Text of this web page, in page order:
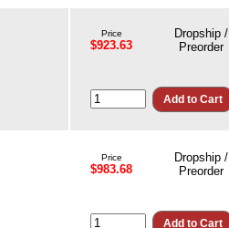
Price
$923.63
Dropship /
Preorder
Price
$983.68
Dropship /
Preorder